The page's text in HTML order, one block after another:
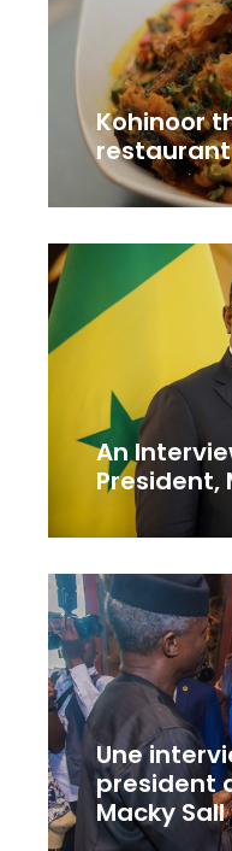
Kohinoor
restaurant
An
President,
Une
president
Macky Sall